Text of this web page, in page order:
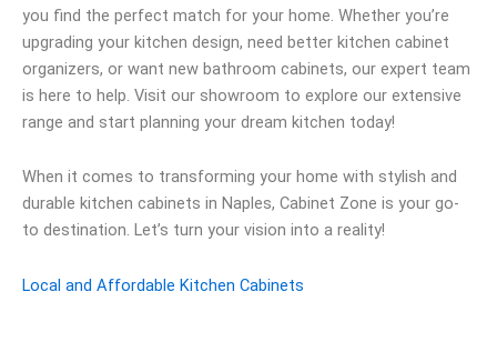
you find the perfect match for your home. Whether you’re
upgrading your kitchen design, need better kitchen cabinet
organizers, or want new bathroom cabinets, our expert team
is here to help. Visit our showroom to explore our extensive
range and start planning your dream kitchen today!
When it comes to transforming your home with stylish and
durable kitchen cabinets in Naples, Cabinet Zone is your go-
to destination. Let’s turn your vision into a reality!
Local and Affordable Kitchen Cabinets